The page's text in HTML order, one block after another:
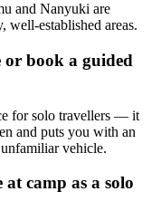
and Nanyuki are
well-established areas.
or book a guided
for solo travellers — it
and puts you with an
vehicle.
camp as a solo